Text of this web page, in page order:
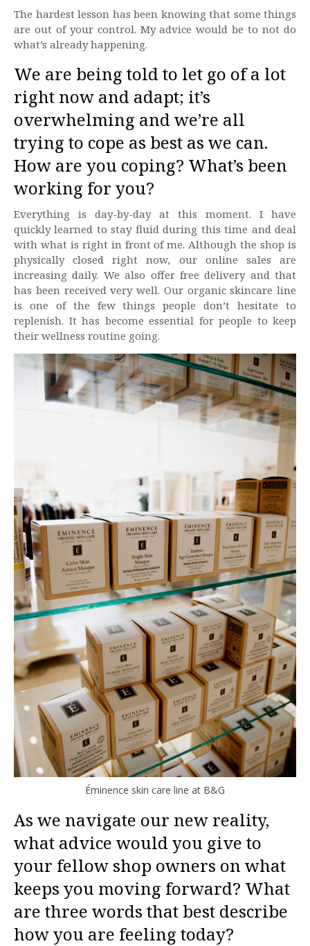
The hardest lesson has been knowing that some things
are out of your control. My advice would be to not do
what’s already happening.
We are being told to let go of a lot
right now and adapt; it’s
overwhelming and we’re all
trying to cope as best as we can.
How are you coping? What’s been
working for you?
Everything is day-by-day at this moment. I have
quickly learned to stay fluid during this time and deal
with what is right in front of me. Although the shop is
physically closed right now, our online sales are
increasing daily. We also offer free delivery and that
has been received very well. Our organic skincare line
is one of the few things people don’t hesitate to
replenish. It has become essential for people to keep
their wellness routine going.
Éminence skin care line at B&G
As we navigate our new reality,
what advice would you give to
your fellow shop owners on what
keeps you moving forward? What
are three words that best describe
how you are feeling today?